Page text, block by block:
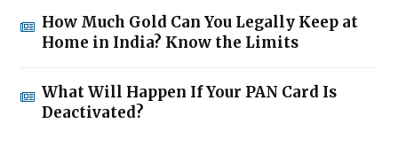
How Much Gold Can You Legally Keep at
Home in India? Know the Limits
What Will Happen If Your PAN Card Is
Deactivated?